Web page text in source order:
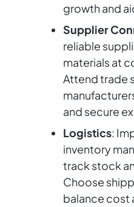
growth and
Supplier
reliable
materials at
Attend trade
and secure
Logistics:
inventory
track stock
Choose
balance cost